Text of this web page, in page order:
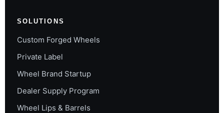
SOLUTIONS
Custom Forged Wheels
Private Label
Wheel Brand Startup
Dealer Supply Program
Wheel Lips & Barrels